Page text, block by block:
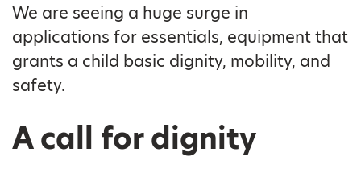
We are seeing a huge surge in
applications for essentials, equipment that
grants a child basic dignity, mobility, and
safety.
A call for dignity